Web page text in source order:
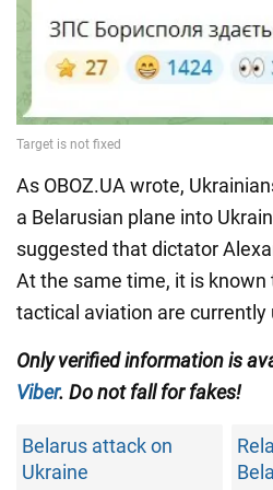
As OBOZ.UA wrote,
a Belarusian plane into
suggested that dictator
At the same time, it is
tactical aviation are currently
Only verified information is
Viber. Do not fall for fakes!
Belarus attack on
Ukraine